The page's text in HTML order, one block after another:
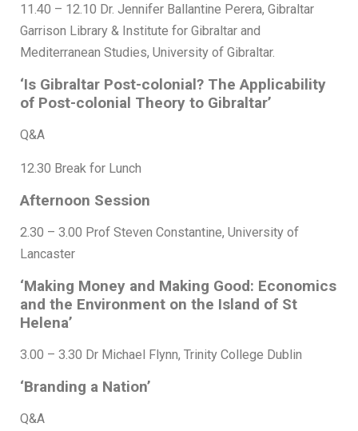
11.40 – 12.10 Dr. Jennifer Ballantine Perera, Gibraltar
Garrison Library & Institute for Gibraltar and
Mediterranean Studies, University of Gibraltar.
‘Is Gibraltar Post-colonial? The Applicability
of Post-colonial Theory to Gibraltar’
Q&A
12.30 Break for Lunch
Afternoon Session
2.30 – 3.00 Prof Steven Constantine, University of
Lancaster
‘Making Money and Making Good: Economics
and the Environment on the Island of St
Helena’
3.00 – 3.30 Dr Michael Flynn, Trinity College Dublin
‘Branding a Nation’
Q&A